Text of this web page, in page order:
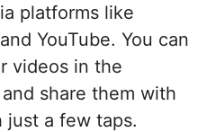
platforms like
YouTube. You can
videos in the
share them with
just a few taps.